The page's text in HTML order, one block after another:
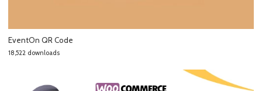
EventOn QR Code
18,522 downloads